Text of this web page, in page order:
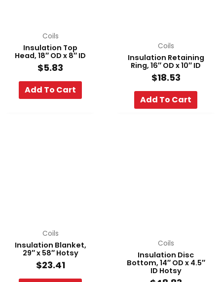
Coils
Insulation Top
Head, 18″ OD x 8″ ID
$5.83
Add To Cart
Coils
Insulation Retaining
Ring, 16″ OD x 10″ ID
$18.53
Add To Cart
Coils
Insulation Blanket,
29″ x 58″ Hotsy
$23.41
Coils
Insulation Disc
Bottom, 14″ OD x 4.5″
ID Hotsy